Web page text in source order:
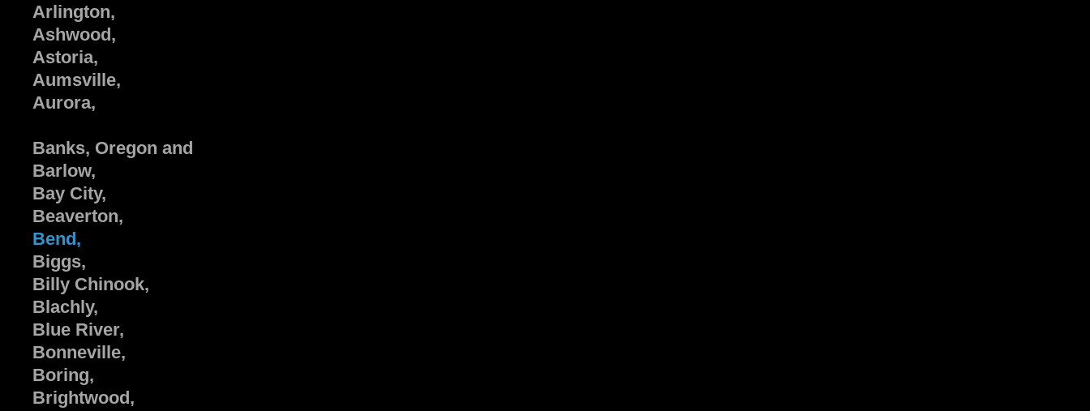
Arlington,
Ashwood,
Astoria,
Aumsville,
Aurora,
Banks, Oregon and
Barlow,
Bay City,
Beaverton,
Bend,
Biggs,
Billy Chinook,
Blachly,
Blue River,
Bonneville,
Boring,
Brightwood,